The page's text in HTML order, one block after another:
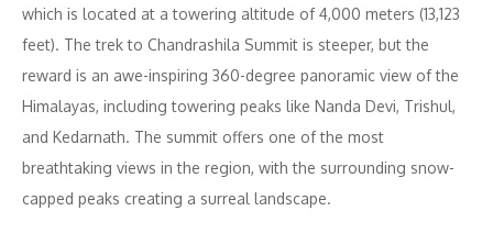
which is located at a towering altitude of 4,000 meters (13,123
feet). The trek to Chandrashila Summit is steeper, but the
reward is an awe-inspiring 360-degree panoramic view of the
Himalayas, including towering peaks like Nanda Devi, Trishul,
and Kedarnath. The summit offers one of the most
breathtaking views in the region, with the surrounding snow-
capped peaks creating a surreal landscape.